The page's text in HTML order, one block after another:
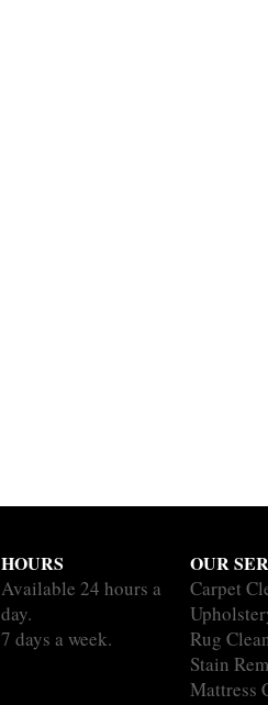
HOURS
Available 24 hours a
day.
7 days a week.
OUR
Carpet
Rug
Stain
Mattress